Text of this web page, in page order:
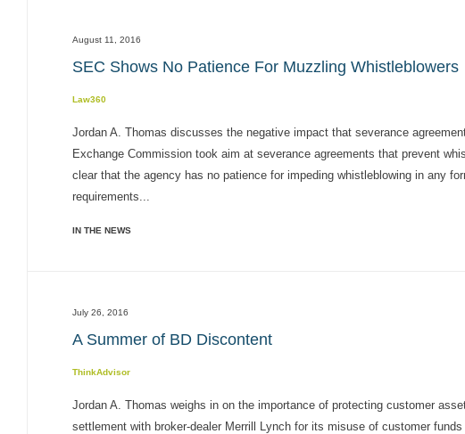
August 11, 2016
SEC Shows No Patience For Muzzling Whistleblowers
Law360
Jordan A. Thomas discusses the negative impact that severance
Exchange Commission took aim at severance agreements that prevent
clear that the agency has no patience for impeding whistleblowing in any
requirements...
IN THE NEWS
July 26, 2016
A Summer of BD Discontent
ThinkAdvisor
Jordan A. Thomas weighs in on the importance of protecting customer
settlement with broker-dealer Merrill Lynch for its misuse of customer